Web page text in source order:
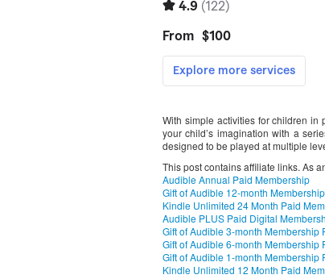
With simple activities for children in
your child’s imagination with a
designed to be played at multiple
This post contains affiliate links. As
Audible Annual Paid Membership
Gift of Audible 12-month
Kindle Unlimited 24 Month Paid
Audible PLUS Paid Digital
Gift of Audible 3-month Membership
Gift of Audible 6-month Membership
Gift of Audible 1-month Membership
Kindle Unlimited 12 Month Paid